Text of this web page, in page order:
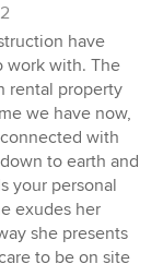
have
work with. The
rental property
we have now,
with
to earth and
your personal
exudes her
she presents
to be on site